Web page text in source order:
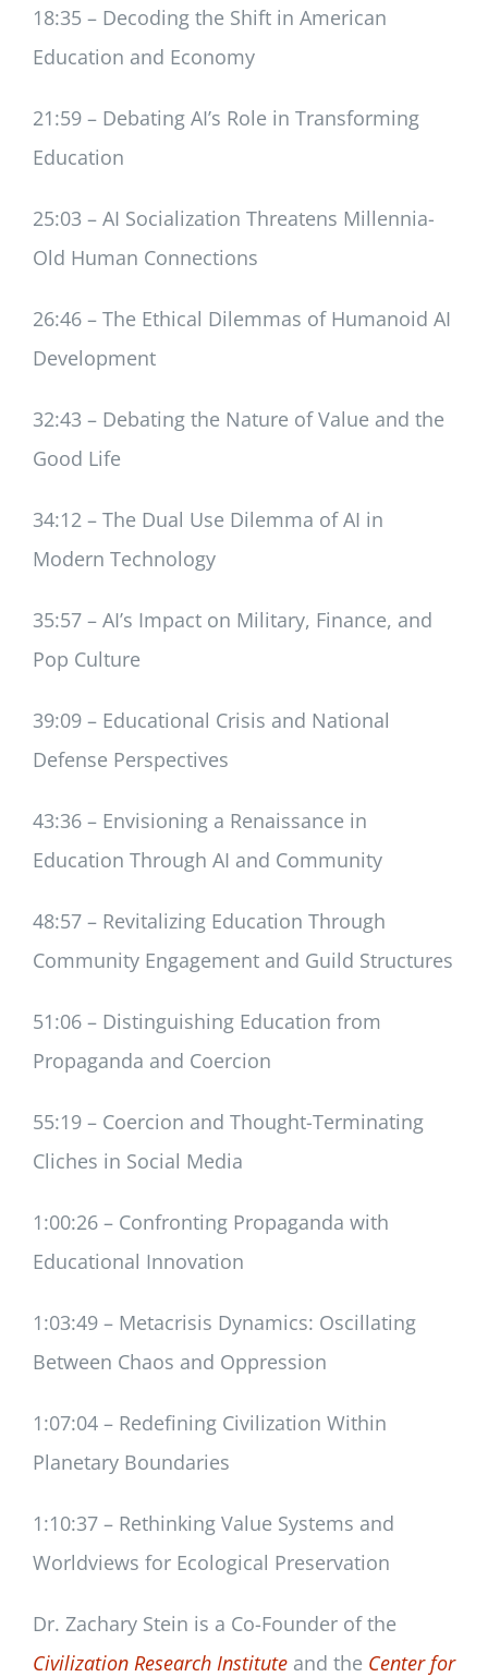
18:35 – Decoding the Shift in American
Education and Economy
21:59 – Debating AI’s Role in Transforming
Education
25:03 – AI Socialization Threatens Millennia-
Old Human Connections
26:46 – The Ethical Dilemmas of Humanoid AI
Development
32:43 – Debating the Nature of Value and the
Good Life
34:12 – The Dual Use Dilemma of AI in
Modern Technology
35:57 – AI’s Impact on Military, Finance, and
Pop Culture
39:09 – Educational Crisis and National
Defense Perspectives
43:36 – Envisioning a Renaissance in
Education Through AI and Community
48:57 – Revitalizing Education Through
Community Engagement and Guild Structures
51:06 – Distinguishing Education from
Propaganda and Coercion
55:19 – Coercion and Thought-Terminating
Cliches in Social Media
1:00:26 – Confronting Propaganda with
Educational Innovation
1:03:49 – Metacrisis Dynamics: Oscillating
Between Chaos and Oppression
1:07:04 – Redefining Civilization Within
Planetary Boundaries
1:10:37 – Rethinking Value Systems and
Worldviews for Ecological Preservation
Dr. Zachary Stein is a Co-Founder of the
Civilization Research Instituteand the Center for